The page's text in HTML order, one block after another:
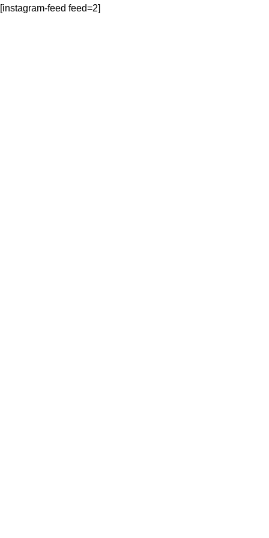
[instagram-feed feed=2]